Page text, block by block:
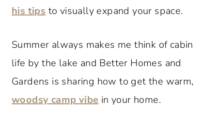
his tips to visually expand your space.
Summer always makes me think of cabin
life by the lake and Better Homes and
Gardens is sharing how to get the warm,
woodsy camp vibe in your home.